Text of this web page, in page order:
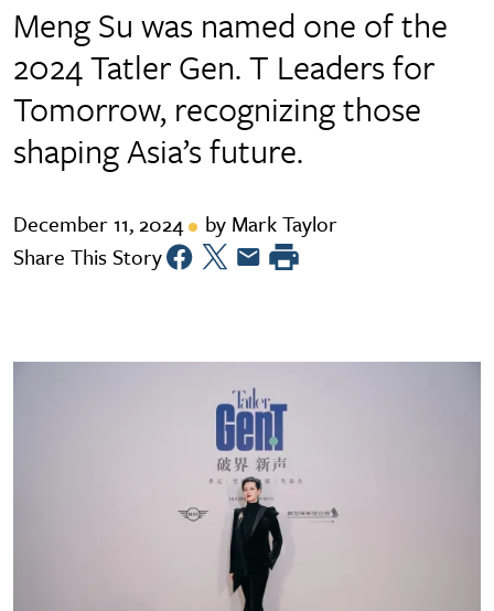
Meng Su was named one of the
2024 Tatler Gen. T Leaders for
Tomorrow, recognizing those
shaping Asia’s future.
December 11, 2024
by Mark Taylor
Share This Story